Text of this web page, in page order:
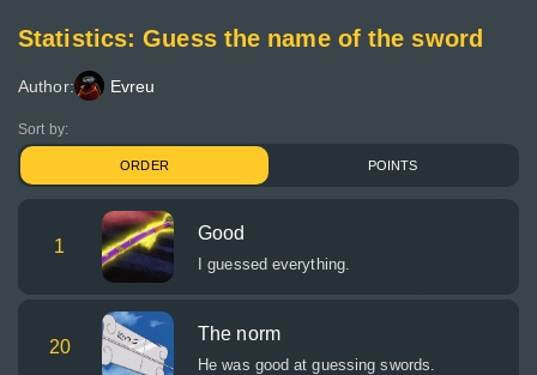
Statistics: Guess the name of the sword
Author: Evreu
Sort by:
ORDER POINTS
1
Good
I guessed everything.
20
The norm
He was good at guessing swords.